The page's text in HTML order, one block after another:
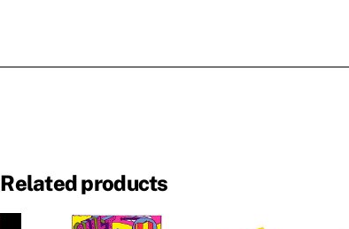
Related products